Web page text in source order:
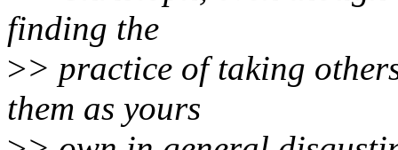
finding the
>> practice of taking
them as yours